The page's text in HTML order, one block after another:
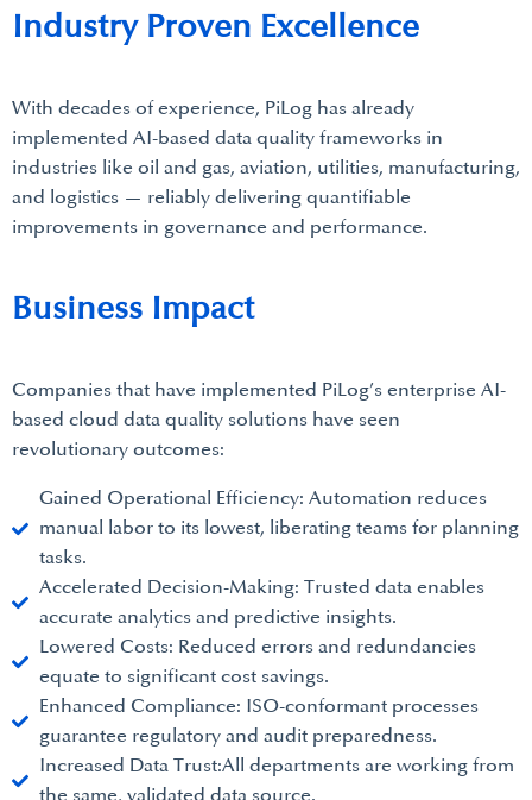
With decades of experience, PiLog has already
implemented AI-based data quality frameworks in
industries like oil and gas, aviation, utilities, manufacturing,
and logistics — reliably delivering quantifiable
improvements in governance and performance.
Industry Proven Excellence
Companies that have implemented PiLog’s enterprise AI-
based cloud data quality solutions have seen
revolutionary outcomes:
Gained Operational Efficiency: Automation reduces
manual labor to its lowest, liberating teams for planning
tasks.
Accelerated Decision-Making: Trusted data enables
accurate analytics and predictive insights.
Lowered Costs: Reduced errors and redundancies
equate to significant cost savings.
Enhanced Compliance: ISO-conformant processes
guarantee regulatory and audit preparedness.
Increased Data Trust:All departments are working from
the same, validated data source.
Business Impact